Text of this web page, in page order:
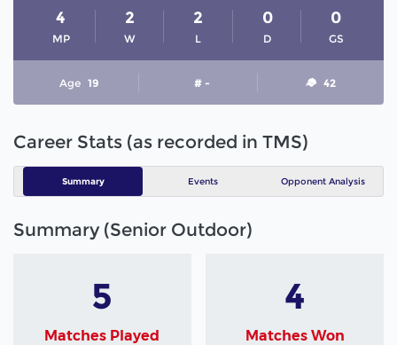
MP
4
W
2
L
2
D
0
GS
0
Age 19 # - 42
Career Stats (as recorded in TMS)
Summary Events Opponent Analysis
Summary (Senior Outdoor)
5
Matches Played
4
Matches Won